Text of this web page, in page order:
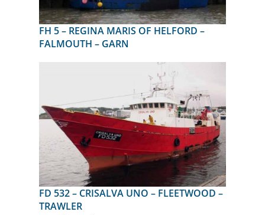
FH 5 – REGINA MARIS OF HELFORD –
FALMOUTH – GARN
FD 532 – CRISALVA UNO – FLEETWOOD –
TRAWLER